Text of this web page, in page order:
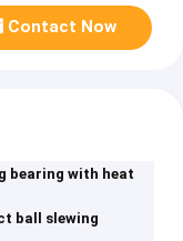
Contact Now
bearing with heat
ball slewing